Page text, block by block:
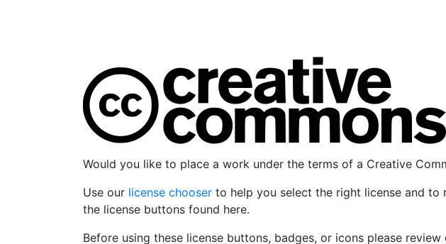
Would you like to place a work under the terms of a Creative
Use our license chooser to help you select the right license and to
the license buttons found here.
Before using these license buttons, badges, or icons please review